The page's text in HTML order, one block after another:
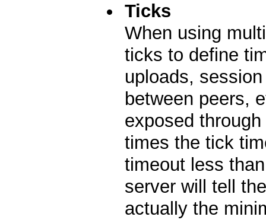
Ticks
When using
ticks to define
uploads,
between peers,
exposed
times the tick
timeout less
server will tell
actually the